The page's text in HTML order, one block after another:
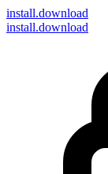
install.download
install.download